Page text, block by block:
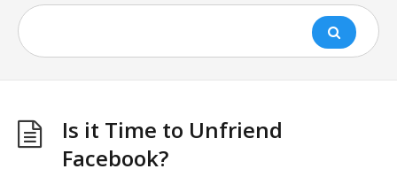
Is it Time to Unfriend
Facebook?